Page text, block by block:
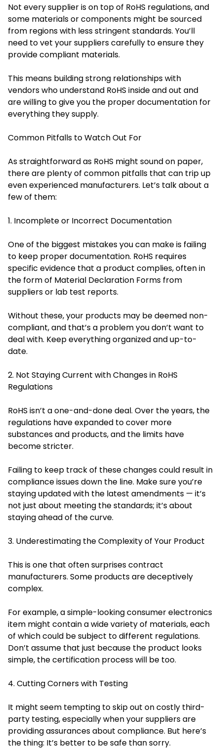
Not every supplier is on top of RoHS regulations, and
some materials or components might be sourced
from regions with less stringent standards. You’ll
need to vet your suppliers carefully to ensure they
provide compliant materials.
This means building strong relationships with
vendors who understand RoHS inside and out and
are willing to give you the proper documentation for
everything they supply.
Common Pitfalls to Watch Out For
As straightforward as RoHS might sound on paper,
there are plenty of common pitfalls that can trip up
even experienced manufacturers. Let’s talk about a
few of them:
1. Incomplete or Incorrect Documentation
One of the biggest mistakes you can make is failing
to keep proper documentation. RoHS requires
specific evidence that a product complies, often in
the form of Material Declaration Forms from
suppliers or lab test reports.
Without these, your products may be deemed non-
compliant, and that’s a problem you don’t want to
deal with. Keep everything organized and up-to-
date.
2. Not Staying Current with Changes in RoHS
Regulations
RoHS isn’t a one-and-done deal. Over the years, the
regulations have expanded to cover more
substances and products, and the limits have
become stricter.
Failing to keep track of these changes could result in
compliance issues down the line. Make sure you’re
staying updated with the latest amendments — it’s
not just about meeting the standards; it’s about
staying ahead of the curve.
3. Underestimating the Complexity of Your Product
This is one that often surprises contract
manufacturers. Some products are deceptively
complex.
For example, a simple-looking consumer electronics
item might contain a wide variety of materials, each
of which could be subject to different regulations.
Don’t assume that just because the product looks
simple, the certification process will be too.
4. Cutting Corners with Testing
It might seem tempting to skip out on costly third-
party testing, especially when your suppliers are
providing assurances about compliance. But here’s
the thing: It’s better to be safe than sorry.